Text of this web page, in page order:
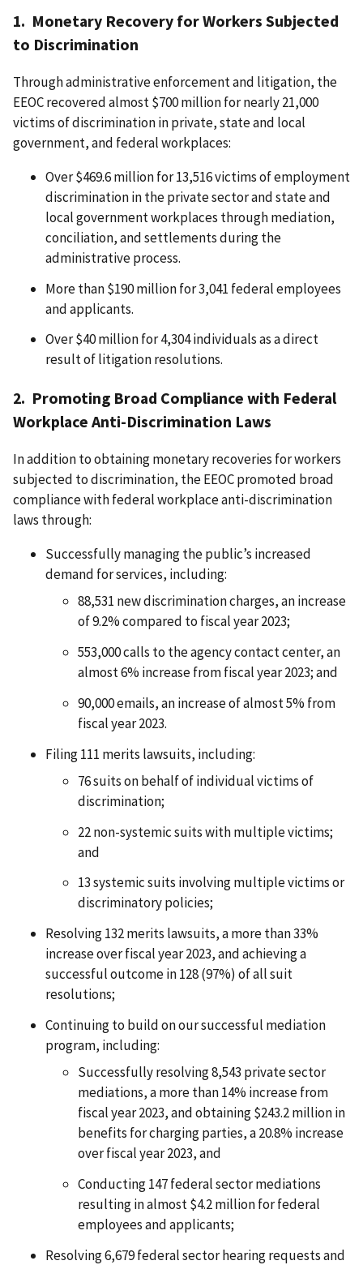
1. Monetary Recovery for Workers Subjected
to Discrimination
Through administrative enforcement and litigation, the
EEOC recovered almost $700 million for nearly 21,000
victims of discrimination in private, state and local
government, and federal workplaces:
Over $469.6 million for 13,516 victims of employment
discrimination in the private sector and state and
local government workplaces through mediation,
conciliation, and settlements during the
administrative process.
More than $190 million for 3,041 federal employees
and applicants.
Over $40 million for 4,304 individuals as a direct
result of litigation resolutions.
2. Promoting Broad Compliance with Federal
Workplace Anti-Discrimination Laws
In addition to obtaining monetary recoveries for workers
subjected to discrimination, the EEOC promoted broad
compliance with federal workplace anti-discrimination
laws through:
Successfully managing the public’s increased
demand for services, including:
88,531 new discrimination charges, an increase
of 9.2% compared to fiscal year 2023;
553,000 calls to the agency contact center, an
almost 6% increase from fiscal year 2023; and
90,000 emails, an increase of almost 5% from
fiscal year 2023.
Filing 111 merits lawsuits, including:
76 suits on behalf of individual victims of
discrimination;
22 non-systemic suits with multiple victims;
and
13 systemic suits involving multiple victims or
discriminatory policies;
Resolving 132 merits lawsuits, a more than 33%
increase over fiscal year 2023, and achieving a
successful outcome in 128 (97%) of all suit
resolutions;
Continuing to build on our successful mediation
program, including:
Successfully resolving 8,543 private sector
mediations, a more than 14% increase from
fiscal year 2023, and obtaining $243.2 million in
benefits for charging parties, a 20.8% increase
over fiscal year 2023, and
Conducting 147 federal sector mediations
resulting in almost $4.2 million for federal
employees and applicants;
Resolving 6,679 federal sector hearing requests and